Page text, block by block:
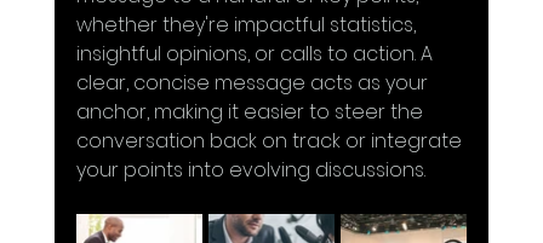
whether they're impactful statistics,
insightful opinions, or calls to action. A
clear, concise message acts as your
anchor, making it easier to steer the
conversation back on track or integrate
your points into evolving discussions.